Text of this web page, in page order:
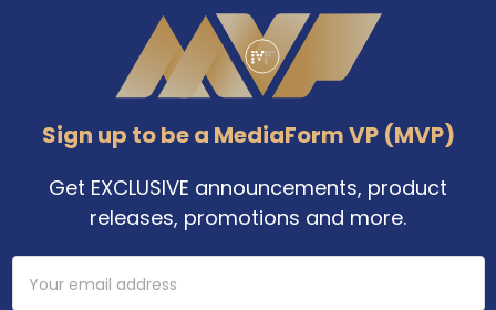
Sign up to be a MediaForm VP (MVP)
Get EXCLUSIVE announcements, product
releases, promotions and more.
Address